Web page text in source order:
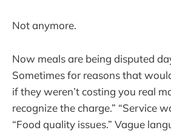
Not anymore.
Now meals are being disputed
Sometimes for reasons that
if they weren’t costing you real
recognize the charge.” “Service
“Food quality issues.” Vague